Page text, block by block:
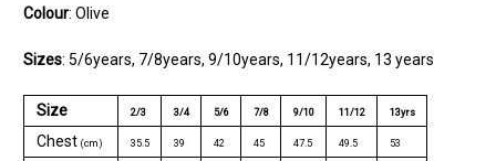
Colour: Olive
Sizes: 5/6years, 7/8years, 9/10years, 11/12years, 13 years
Size 2/3 3/4 5/6 7/8 9/10 11/12 13yrs
Chest (cm) 35.5 39 42 45 47.5 49.5 53